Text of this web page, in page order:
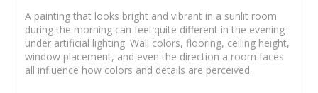
A painting that looks bright and vibrant in a sunlit room
during the morning can feel quite different in the evening
under artificial lighting. Wall colors, flooring, ceiling height,
window placement, and even the direction a room faces
all influence how colors and details are perceived.